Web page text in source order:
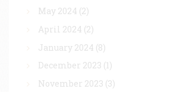
May 2024 (2)
April 2024 (2)
January 2024 (8)
December 2023 (1)
November 2023 (3)